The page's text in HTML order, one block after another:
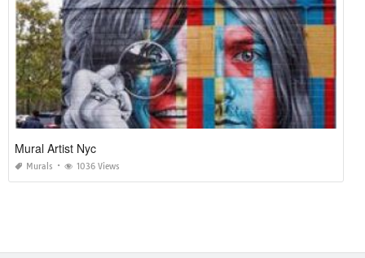
Mural Artist Nyc
Murals 1036 Views